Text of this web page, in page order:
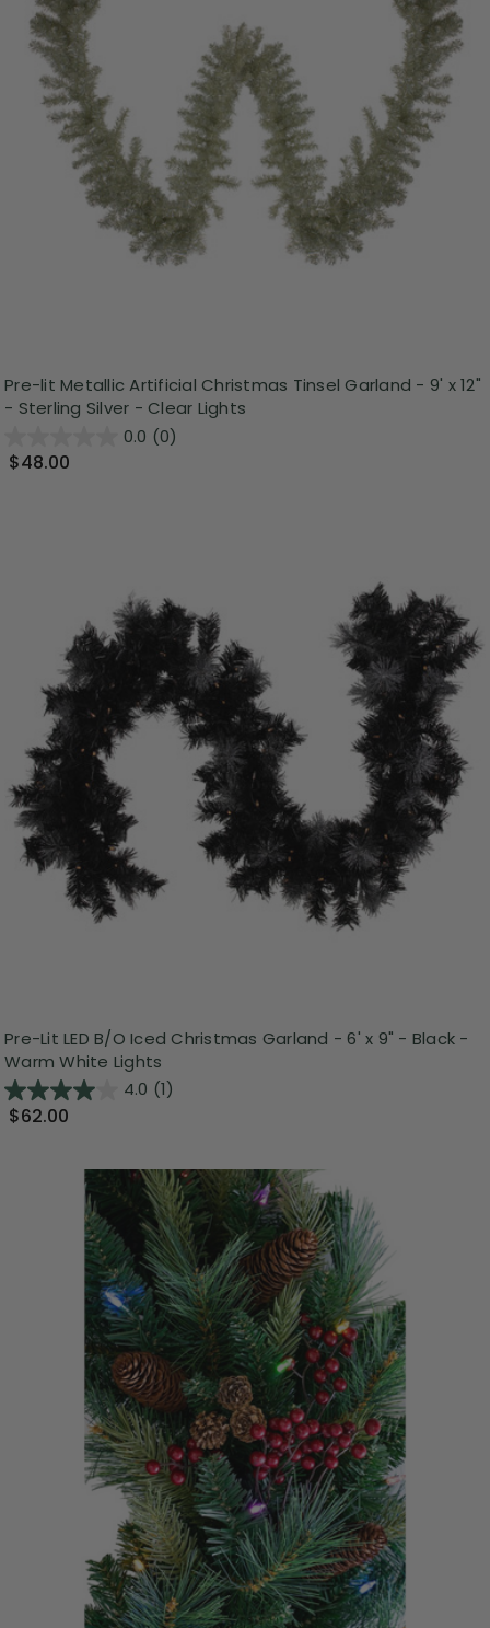
Pre-lit Metallic Artificial Christmas Tinsel Garland - 9' x 12"
- Sterling Silver - Clear Lights
0.0 (0)
$48.00
Pre-Lit LED B/O Iced Christmas Garland - 6' x 9" - Black -
Warm White Lights
4.0 (1)
$62.00